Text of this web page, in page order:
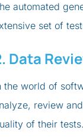
automated
set of
Data
the world of
review
of their tests.